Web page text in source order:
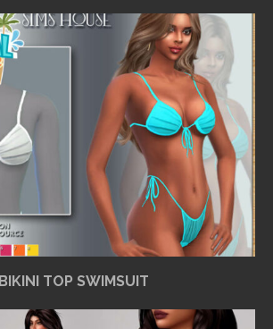
BIKINI TOP SWIMSUIT